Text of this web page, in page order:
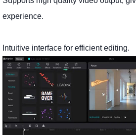
experience.
Intuitive interface for efficient editing.